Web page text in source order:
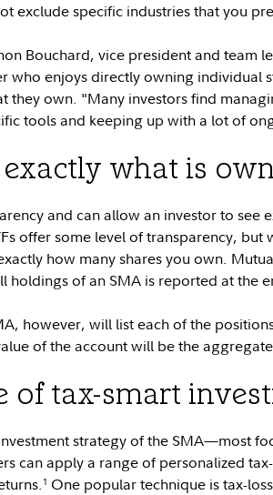
exclude specific industries that you
Bouchard, vice president and team
who enjoys directly owning individual
they own. "Many investors find
tools and keeping up with a lot of
what is
and can allow an investor to see
offer some level of transparency,
how many shares you own.
holdings of an SMA is reported at the
however, will list each of the
of the account will be the
of tax-smart
strategy of the SMA—most
can apply a range of personalized
1 One popular technique is tax-